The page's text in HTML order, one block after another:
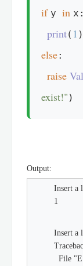
if y in x:
print( 1
else:
raise
exist!" )
Output:
Insert a
1
Insert a
File